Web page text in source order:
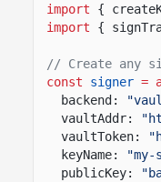
import {
import
{
// Create any
const
signer =
backend:
vaultAddr:
vaultToken:
keyName:
"my-
publicKey: